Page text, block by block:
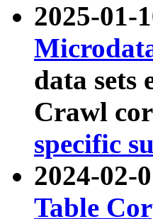
2025-01-
data sets
Crawl
specific
2024-02-
Table